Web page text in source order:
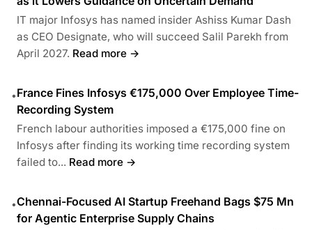
IT major Infosys has named insider Ashiss Kumar Dash
as CEO Designate, who will succeed Salil Parekh from
April 2027. Read more →
•France Fines Infosys €175,000 Over Employee Time-
Recording System
French labour authorities imposed a €175,000 fine on
Infosys after finding its working time recording system
failed to... Read more →
•Chennai-Focused AI Startup Freehand Bags $75 Mn
for Agentic Enterprise Supply Chains